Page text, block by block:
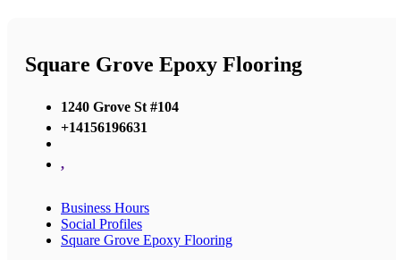
Square Grove Epoxy Flooring
1240 Grove St #104
+14156196631
,
Business Hours
Social Profiles
Square Grove Epoxy Flooring